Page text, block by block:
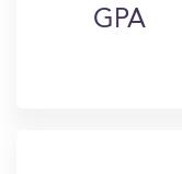
GPA